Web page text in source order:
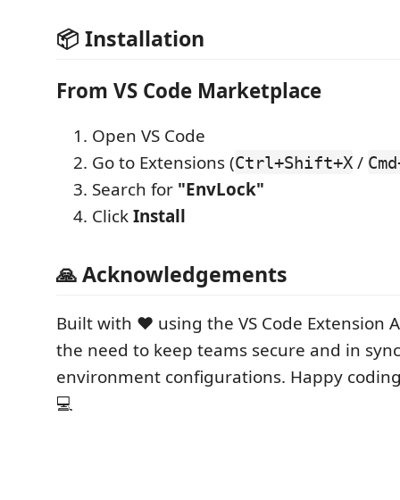
📦 Installation
From VS Code Marketplace
Open VS Code
Go to Extensions (Ctrl+Shift+X /
Search for "EnvLock"
ClickInstall
🙏 Acknowledgements
Built with ❤️ using the VS Code Extension
the need to keep teams secure and in
environment configurations. Happy
💻